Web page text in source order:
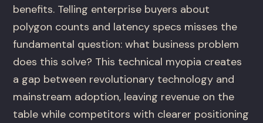
benefits. Telling enterprise buyers about
polygon counts and latency specs misses the
fundamental question: what business problem
does this solve? This technical myopia creates
a gap between revolutionary technology and
mainstream adoption, leaving revenue on the
table while competitors with clearer positioning